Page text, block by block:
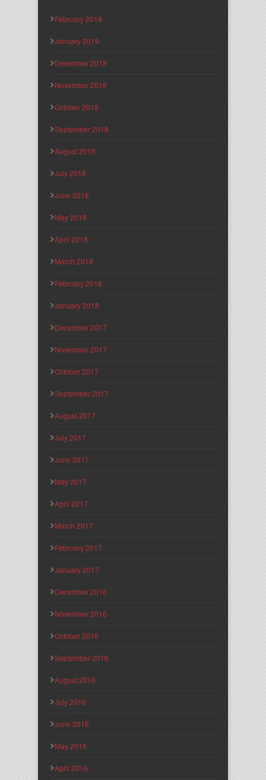
February 2019
January 2019
December 2018
November 2018
October 2018
September 2018
August 2018
July 2018
June 2018
May 2018
April 2018
March 2018
February 2018
January 2018
December 2017
November 2017
October 2017
September 2017
August 2017
July 2017
June 2017
May 2017
April 2017
March 2017
February 2017
January 2017
December 2016
November 2016
October 2016
September 2016
August 2016
July 2016
June 2016
May 2016
April 2016